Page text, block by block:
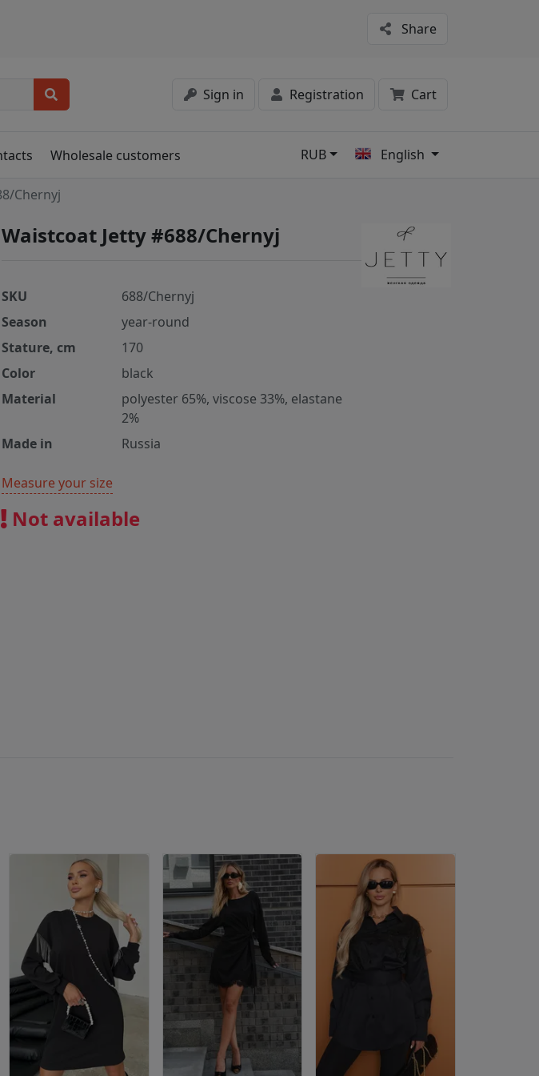
Share
Sign in Registration Cart
Wholesale customers RUB English
Chernyj
Waistcoat Jetty #688/Chernyj
SKU
688/Chernyj
Season
year-round
Stature, cm
170
Color
black
Material
polyester 65%, viscose 33%, elastane
2%
Made in
Russia
Measure your size
Not available